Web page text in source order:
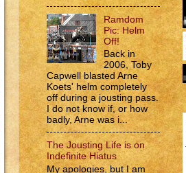
Ramdom
Pic: Helm
Off!
Back in
2006, Toby
Capwell blasted Arne
Koets' helm completely
off during a jousting pass.
I do not know if, or how
badly, Arne was i...
The Jousting Life is on
Indefinite Hiatus
My apologies, but I am